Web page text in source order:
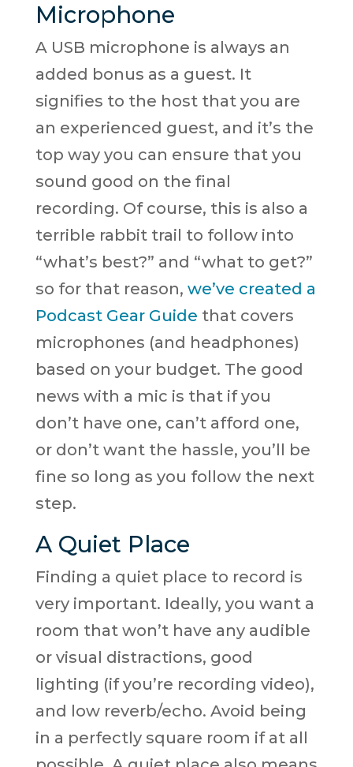
Microphone
A USB microphone is always an
added bonus as a guest. It
signifies to the host that you are
an experienced guest, and it’s the
top way you can ensure that you
sound good on the final
recording. Of course, this is also a
terrible rabbit trail to follow into
“what’s best?” and “what to get?”
so for that reason, we’ve created a
Podcast Gear Guide that covers
microphones (and headphones)
based on your budget. The good
news with a mic is that if you
don’t have one, can’t afford one,
or don’t want the hassle, you’ll be
fine so long as you follow the next
step.
A Quiet Place
Finding a quiet place to record is
very important. Ideally, you want a
room that won’t have any audible
or visual distractions, good
lighting (if you’re recording video),
and low reverb/echo. Avoid being
in a perfectly square room if at all